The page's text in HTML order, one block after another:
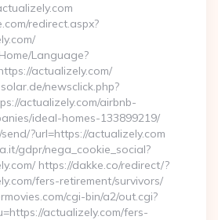
redirect.aspx?
Language?
actualizely.com/
newsclick.php?
actualizely.com/airbnb-
ideal-homes-133899219/
?url=https://actualizely.com
gdpr/nega_cookie_social?
https://dakke.co/redirect/?
fers-retirement/survivors/
cgi-bin/a2/out.cgi?
actualizely.com/fers-